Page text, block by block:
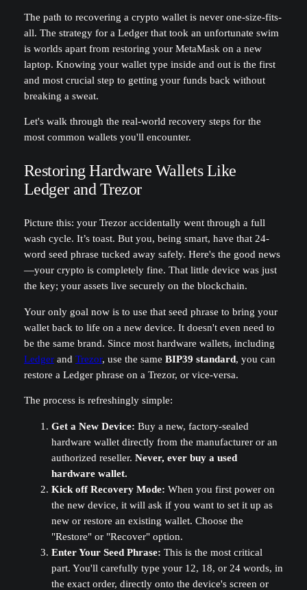
The path to recovering a crypto wallet is never one-size-fits-
all. The strategy for a Ledger that took an unfortunate swim
is worlds apart from restoring your MetaMask on a new
laptop. Knowing your wallet type inside and out is the first
and most crucial step to getting your funds back without
breaking a sweat.
Let's walk through the real-world recovery steps for the
most common wallets you'll encounter.
Restoring Hardware Wallets Like
Ledger and Trezor
Picture this: your Trezor accidentally went through a full
wash cycle. It’s toast. But you, being smart, have that 24-
word seed phrase tucked away safely. Here's the good news
—your crypto is completely fine. That little device was just
the key; your assets live securely on the blockchain.
Your only goal now is to use that seed phrase to bring your
wallet back to life on a new device. It doesn't even need to
be the same brand. Since most hardware wallets, including
Ledgerand Trezor, use the same BIP39 standard, you can
restore a Ledger phrase on a Trezor, or vice-versa.
The process is refreshingly simple:
Get a New Device: Buy a new, factory-sealed
hardware wallet directly from the manufacturer or an
authorized reseller. Never, ever buy a used
hardware wallet.
Kick off Recovery Mode: When you first power on
the new device, it will ask if you want to set it up as
new or restore an existing wallet. Choose the
"Restore" or "Recover" option.
Enter Your Seed Phrase: This is the most critical
part. You'll carefully type your 12, 18, or 24 words, in
the exact order, directly onto the device's screen or